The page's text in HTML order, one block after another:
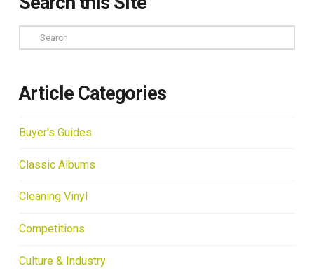
Search
Article Categories
Buyer's Guides
Classic Albums
Cleaning Vinyl
Competitions
Culture & Industry